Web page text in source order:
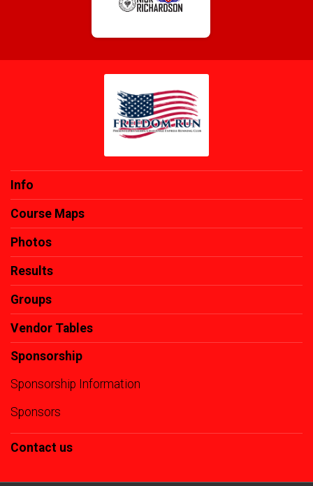
Info
Course Maps
Photos
Results
Groups
Vendor Tables
Sponsorship
Sponsorship Information
Sponsors
Contact us